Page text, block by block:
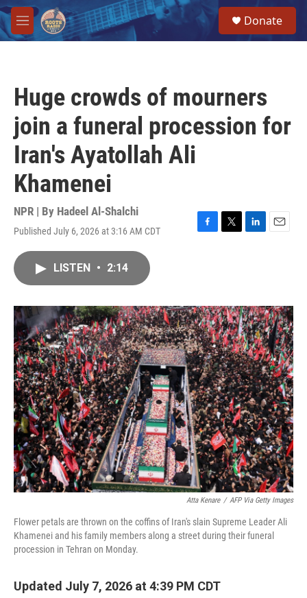
Skip to main content
M
e
Donate
Huge crowds of mourners
join a funeral procession for
Iran's Ayatollah Ali
Khamenei
NPR | By Hadeel Al-Shalchi
Published July 6, 2026 at 3:16 AM CDT
F
o
k
T
r
L
I
n
E
LISTEN • 2:14
Atta Kenare / AFP Via Getty Images
Flower petals are thrown on the coffins of Iran's slain Supreme Leader Ali
Khamenei and his family members along a street during their funeral
procession in Tehran on Monday.
Updated July 7, 2026 at 4:39 PM CDT